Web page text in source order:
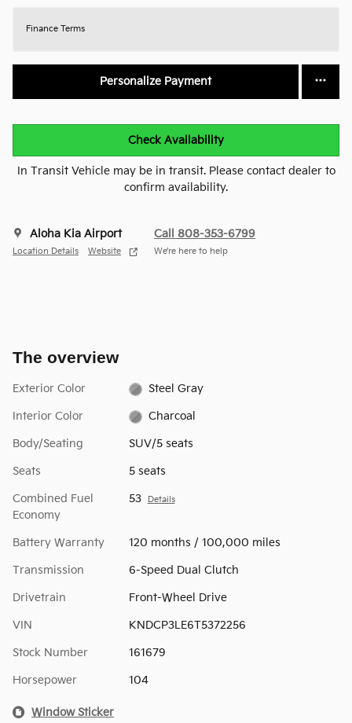
Finance Terms
Personalize Payment
Check Availability
In Transit Vehicle may be in transit. Please contact dealer to
confirm availability.
Aloha Kia Airport
Location Details Website
Call 808-353-6799
We’re here to help
The overview
Exterior Color Steel Gray
Interior Color Charcoal
Body/Seating SUV/5 seats
Seats 5 seats
Combined Fuel
Economy
53 Details
Battery Warranty 120 months / 100,000 miles
Transmission 6-Speed Dual Clutch
Drivetrain Front-Wheel Drive
VIN KNDCP3LE6T5372256
Stock Number 161679
Horsepower 104
Window Sticker